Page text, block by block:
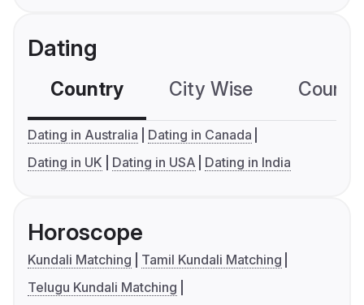
Dating
Country City Wise
Dating in Australia
Dating in Canada
Dating in UK
Dating in USA Dating in India
Horoscope
Kundali Matching
Tamil Kundali Matching
Telugu Kundali Matching